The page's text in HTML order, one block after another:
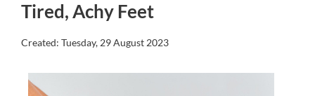
Tired, Achy Feet
Created: Tuesday, 29 August 2023